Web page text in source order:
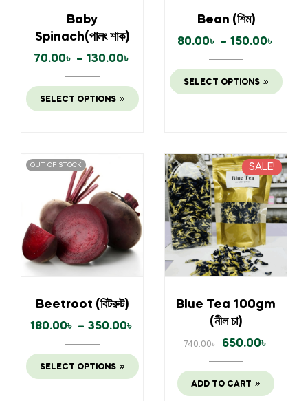
Baby
Spinach(পালং শাক)
70.00৳ – 130.00৳
SELECT OPTIONS
Bean (শিম)
80.00৳ – 150.00৳
SELECT OPTIONS
OUT OF STOCK
Beetroot (বিটরুট)
180.00৳ – 350.00৳
SELECT OPTIONS
SALE!
Blue Tea 100gm
(নীল চা)
740.00৳ 650.00৳
ADD TO CART